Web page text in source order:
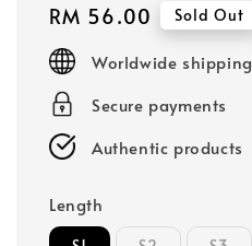
Regular
price
RM 56.00 Sold Out
Worldwide shipping
Secure payments
Authentic products
Length